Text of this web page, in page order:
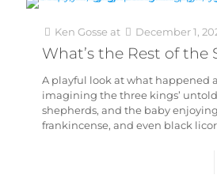
Ken Gosse at December 1,
What’s the Rest of the
A playful look at what happened
imagining the three kings’
shepherds, and the baby
frankincense, and even black